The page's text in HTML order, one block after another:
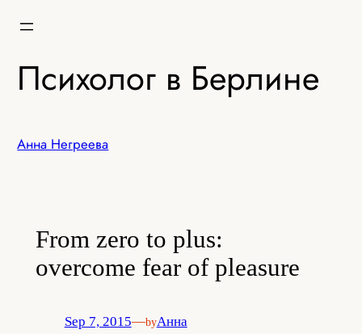
Психолог в Берлине
Анна Негреева
From zero to plus:
overcome fear of pleasure
Sep 7, 2015—byАнна